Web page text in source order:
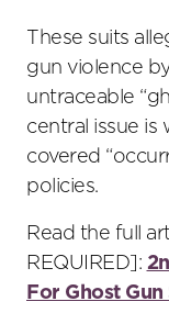
These suits
gun violence
untraceable
central issue is
covered
policies.
Read the full
REQUIRED]:
For Ghost